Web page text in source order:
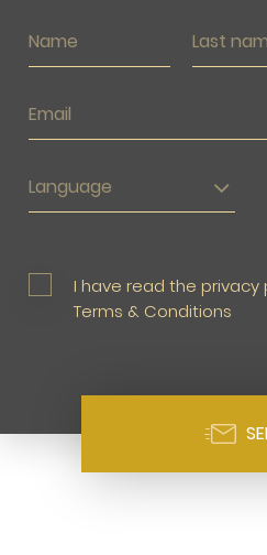
Language
I have read the
Terms & Conditions